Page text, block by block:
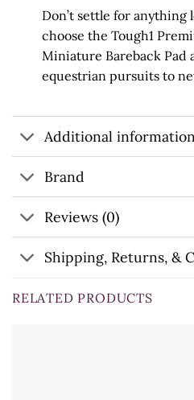
Don’t settle for anything
choose the Tough1
Miniature Bareback Pad
equestrian pursuits to
Additional
Brand
Reviews (0)
Shipping, Returns, &
RELATED PRODUCTS